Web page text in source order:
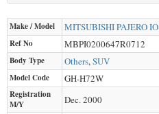
Make / Model MITSUBISHIPAJERO IO
Ref No MBPI0200647R0712
Body Type Others,SUV
Model Code GH-H72W
Registration
M/Y
Dec. 2000